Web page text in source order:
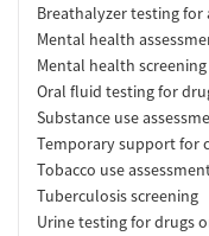
Breathalyzer testing for
Mental health
Mental health screening
Oral fluid testing for
Substance use
Temporary support for
Tobacco use
Tuberculosis screening
Urine testing for drugs